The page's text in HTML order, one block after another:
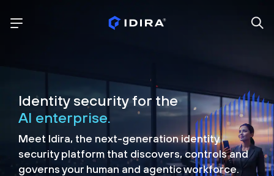
Identity security for the
AI enterprise.
Meet Idira, the next-generation identity
security platform that discovers, controls and
governs your human and agentic workforce.